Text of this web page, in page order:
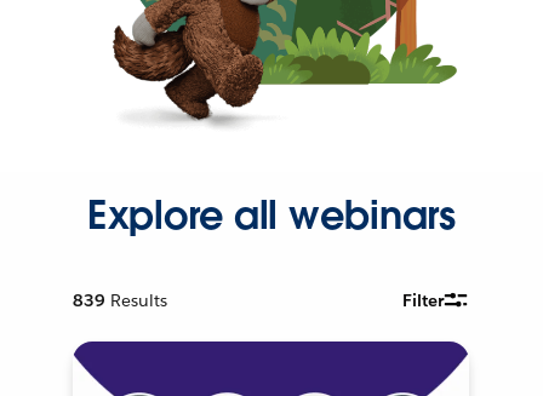
Explore all webinars
839 Results Filter